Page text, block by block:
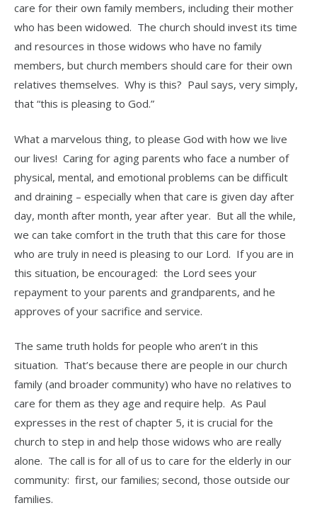
care for their own family members, including their mother
who has been widowed. The church should invest its time
and resources in those widows who have no family
members, but church members should care for their own
relatives themselves. Why is this? Paul says, very simply,
that “this is pleasing to God.”
What a marvelous thing, to please God with how we live
our lives! Caring for aging parents who face a number of
physical, mental, and emotional problems can be difficult
and draining – especially when that care is given day after
day, month after month, year after year. But all the while,
we can take comfort in the truth that this care for those
who are truly in need is pleasing to our Lord. If you are in
this situation, be encouraged: the Lord sees your
repayment to your parents and grandparents, and he
approves of your sacrifice and service.
The same truth holds for people who aren’t in this
situation. That’s because there are people in our church
family (and broader community) who have no relatives to
care for them as they age and require help. As Paul
expresses in the rest of chapter 5, it is crucial for the
church to step in and help those widows who are really
alone. The call is for all of us to care for the elderly in our
community: first, our families; second, those outside our
families.